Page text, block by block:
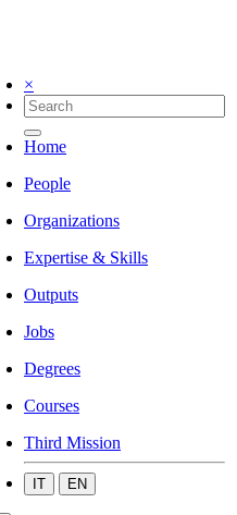
×
Home
People
Organizations
Expertise & Skills
Outputs
Jobs
Degrees
Courses
Third Mission
IT EN